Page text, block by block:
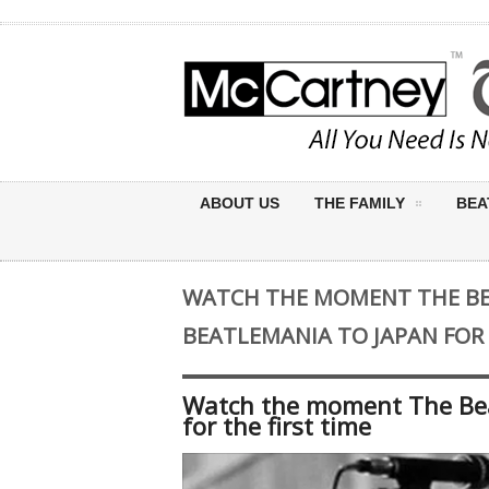
ABOUT US THE FAMILY
WATCH THE MOMENT THE
BEATLEMANIA TO JAPAN
Watch the moment The
for the first time